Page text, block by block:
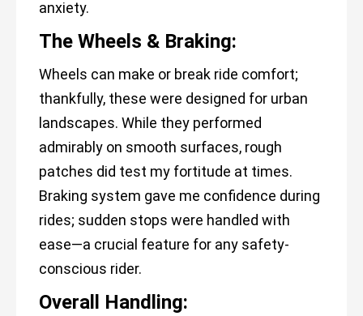
anxiety.
The Wheels & Braking:
Wheels can make or break ride comfort;
thankfully, these were designed for urban
landscapes. While they performed
admirably on smooth surfaces, rough
patches did test my fortitude at times.
Braking system gave me confidence during
rides; sudden stops were handled with
ease—a crucial feature for any safety-
conscious rider.
Overall Handling: